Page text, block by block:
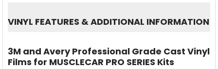
VINYL FEATURES &ADDITIONAL INFORMATION
3M and Avery Professional Grade Cast Vinyl
Films for MUSCLECAR PRO SERIES Kits